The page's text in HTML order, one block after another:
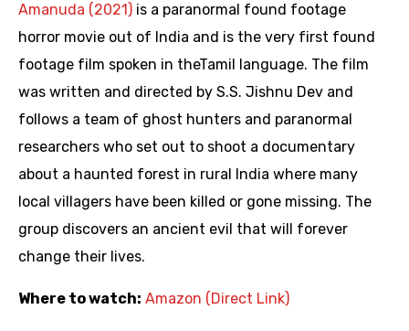
Amanuda (2021) is a paranormal found footage
horror movie out of India and is the very first found
footage film spoken in theTamil language. The film
was written and directed by S.S. Jishnu Dev and
follows a team of ghost hunters and paranormal
researchers who set out to shoot a documentary
about a haunted forest in rural India where many
local villagers have been killed or gone missing. The
group discovers an ancient evil that will forever
change their lives.
Where to watch: Amazon (Direct Link)